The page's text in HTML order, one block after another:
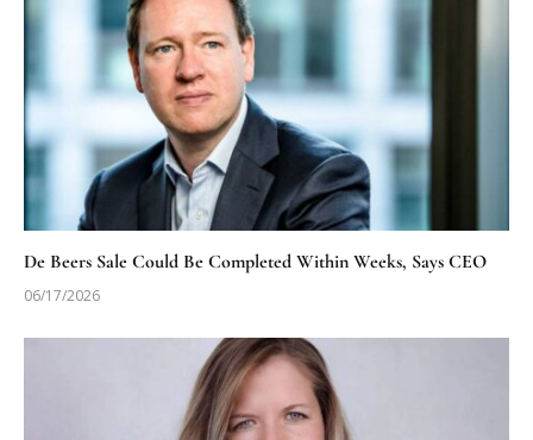
De Beers Sale Could Be Completed Within Weeks, Says CEO
06/17/2026